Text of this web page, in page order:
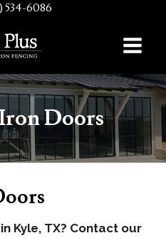
534-6086
Doors
Kyle, TX? Contact our